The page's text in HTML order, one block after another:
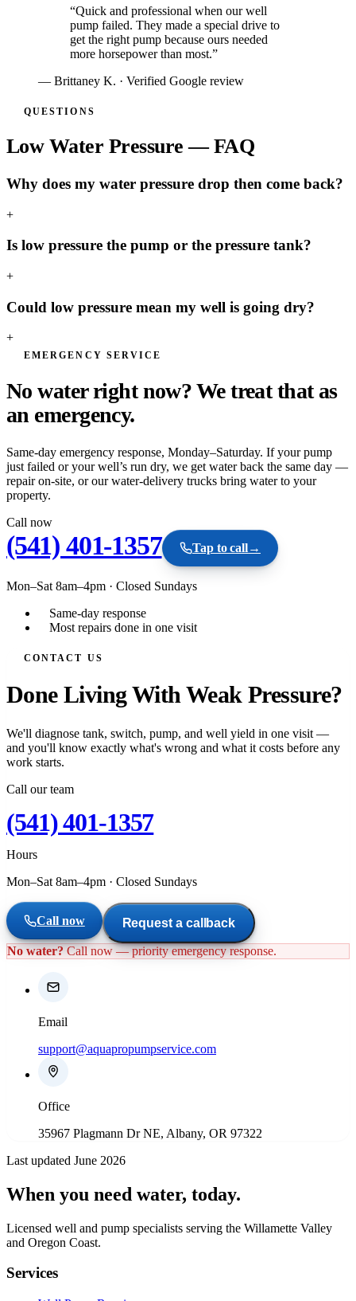
“Quick and professional when our well
pump failed. They made a special drive to
get the right pump because ours needed
more horsepower than most.”
— Brittaney K. · Verified Google review
QUESTIONS
Low Water Pressure — FAQ
Why does my water pressure drop then come back?
+
Is low pressure the pump or the pressure tank?
+
Could low pressure mean my well is going dry?
+
EMERGENCY SERVICE
No water right now? We treat that as
an emergency.
Same-day emergency response, Monday–Saturday. If your pump
just failed or your well’s run dry, we get water back the same day —
repair on-site, or our water-delivery trucks bring water to your
property.
Call now
(541) 401-1357 Tap to call→
Mon–Sat 8am–4pm · Closed Sundays
Same-day response
Most repairs done in one visit
CONTACT US
Done Living With Weak Pressure?
We'll diagnose tank, switch, pump, and well yield in one visit —
and you'll know exactly what's wrong and what it costs before any
work starts.
Call our team
(541) 401-1357
Hours
Mon–Sat 8am–4pm · Closed Sundays
Call now Request a callback
No water? Call now — priority emergency response.
Email
support@aquapropumpservice.com
Office
35967 Plagmann Dr NE, Albany, OR 97322
Last updated June 2026
When you need water, today.
Licensed well and pump specialists serving the Willamette Valley
and Oregon Coast.
Services